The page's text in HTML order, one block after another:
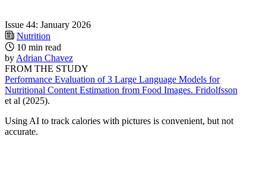
Issue 44: January 2026
Nutrition
10 min read
by Adrian Chavez
FROM THE STUDY
Performance Evaluation of 3 Large Language Models for
Nutritional Content Estimation from Food Images. Fridolfsson
et al (2025).
Using AI to track calories with pictures is convenient, but not
accurate.